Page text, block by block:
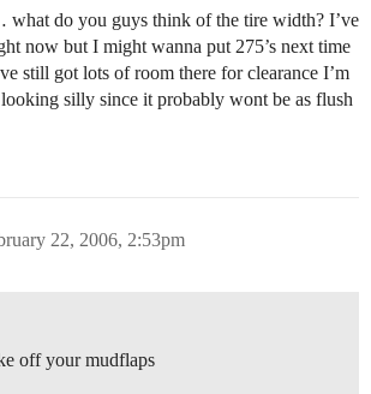
what do you guys think of the tire width? I’ve
now but I might wanna put 275’s next time
still got lots of room there for clearance I’m
silly since it probably wont be as flush
22, 2006, 2:53pm
off your mudflaps